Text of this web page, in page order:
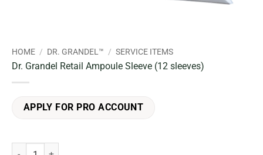
HOME / DR. GRANDEL™ / SERVICE ITEMS
Dr. Grandel Retail Ampoule Sleeve (12 sleeves)
APPLY FOR PRO ACCOUNT
Dr. Grandel Retail Ampoule Sleeve (12 sleeves) quantity